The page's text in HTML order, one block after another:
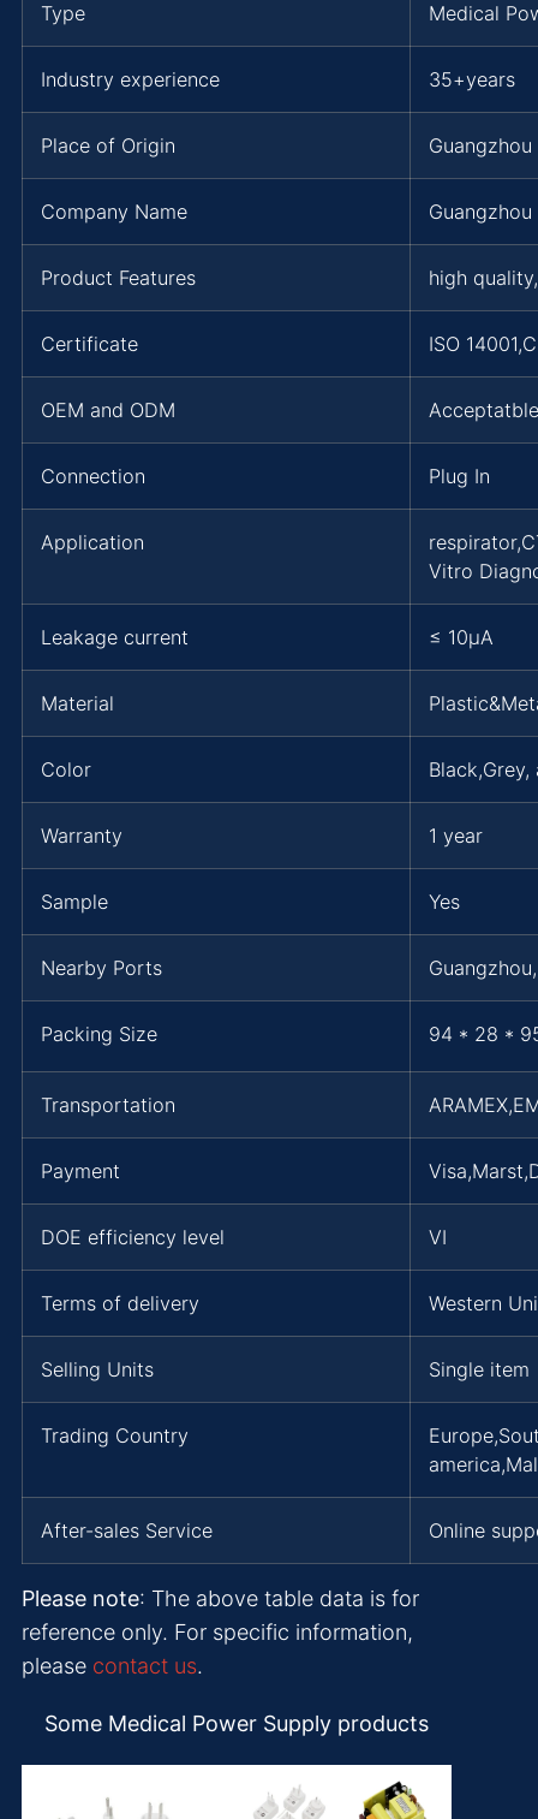
Type Medical
Industry experience 35+years
Place of Origin Guangzhou
Company Name
Product Features high
Certificate ISO
OEM and ODM Acceptatble
Connection Plug In
Application
Vitro
Leakage current ≤ 10μA
Material
Color
Warranty 1 year
Sample Yes
Nearby Ports
Packing Size 94 * 28 *
Transportation
Payment
DOE efficiency level VI
Terms of delivery Western
Selling Units Single item
Trading Country
After-sales Service Online
Please note: The above table data is for
reference only. For specific information,
please contact us.
Some Medical Power Supply products